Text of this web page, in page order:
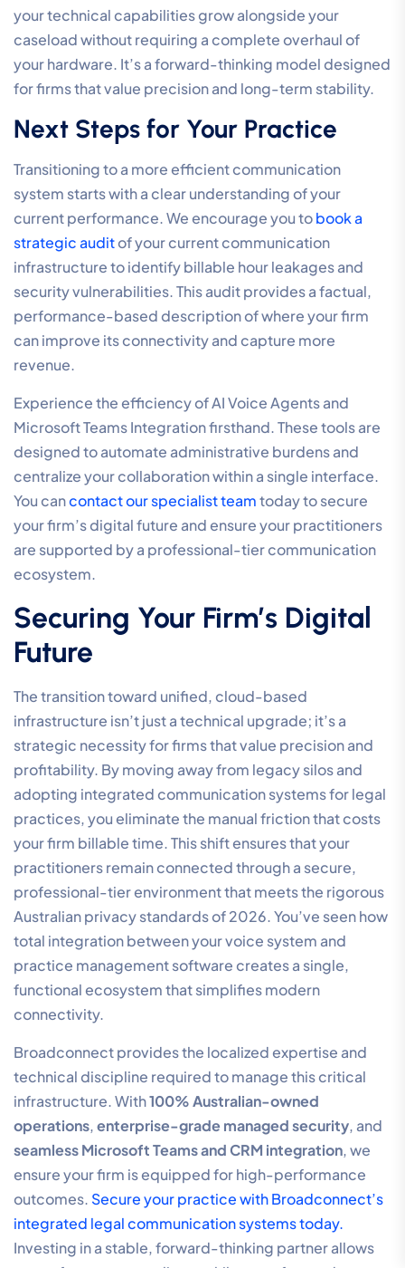
outcomes. Whether you are managing a boutique firm
or a national practice, our solutions are engineered to
meet professional-tier standards. By consolidating
your telecommunications with a specialist partner, you
This disciplined approach ensures that every
legal compliance, allowing your practitioners to focus
on high-value casework rather than troubleshooting
connections. Our expertise in delivering high-
performance connectivity ensures that your firm
maintains a sophisticated presence in every client
interaction.
Implementing a Future-Proof
Legal Ecosystem
We combine Hosted Cloud PBX with Managed Security
to create a resilient environment that supports the
hybrid-first workflows essential for 2026. This
integration ensures that your firm’s communication
systems for legal practices are not just functional but
strategic. The advantage of a single provider for all
legal telecommunications is clarity; you have one point
of accountability for your voice quality, data security,
and network uptime. We customize these solutions to
fit the specific scale of your practice, ensuring that
boutique firms have access to the same high-
By utilizing our Managed Firewall and SD-WAN
capabilities, we protect your firm from the network-
level threats discussed earlier in this guide. This unified
strategy allows for seamless scalability, ensuring that
your technical capabilities grow alongside your
caseload without requiring a complete overhaul of
your hardware. It’s a forward-thinking model designed
for firms that value precision and long-term stability.
Next Steps for Your Practice
Transitioning to a more efficient communication
system starts with a clear understanding of your
current performance. We encourage you to
strategic auditof your current communication
infrastructure to identify billable hour leakages and
security vulnerabilities. This audit provides a factual,
performance-based description of where your firm
can improve its connectivity and capture more
revenue.
Experience the efficiency of AI Voice Agents and
Microsoft Teams Integration firsthand. These tools are
designed to automate administrative burdens and